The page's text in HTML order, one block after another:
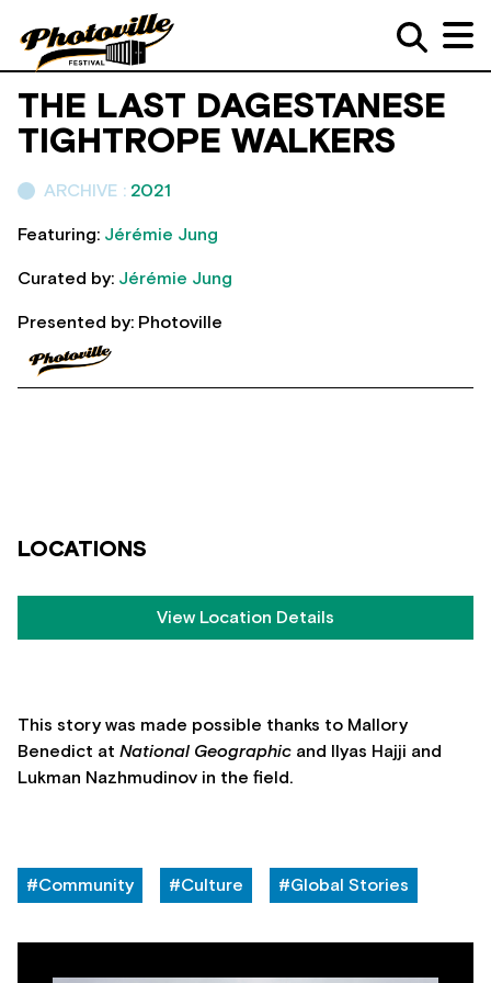
THE LAST DAGESTANESE
TIGHTROPE WALKERS
ARCHIVE : 2021
Featuring: Jérémie Jung
Curated by: Jérémie Jung
Presented by: Photoville
LOCATIONS
View Location Details
This story was made possible thanks to Mallory
Benedict at National Geographic and Ilyas Hajji and
Lukman Nazhmudinov in the field.
#Community #Culture #Global Stories